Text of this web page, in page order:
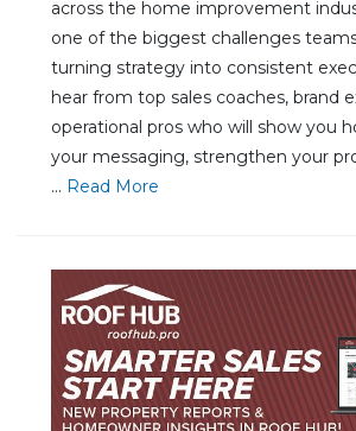
across the home improvement
one of the biggest challenges
turning strategy into consistent
hear from top sales coaches, brand
operational pros who will show you
your messaging, strengthen your
... Read More